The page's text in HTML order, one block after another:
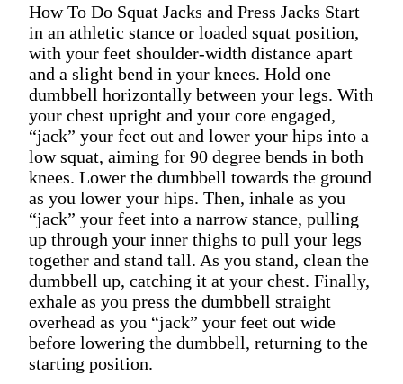
How To Do Squat Jacks and Press Jacks Start
in an athletic stance or loaded squat position,
with your feet shoulder-width distance apart
and a slight bend in your knees. Hold one
dumbbell horizontally between your legs. With
your chest upright and your core engaged,
“jack” your feet out and lower your hips into a
low squat, aiming for 90 degree bends in both
knees. Lower the dumbbell towards the ground
as you lower your hips. Then, inhale as you
“jack” your feet into a narrow stance, pulling
up through your inner thighs to pull your legs
together and stand tall. As you stand, clean the
dumbbell up, catching it at your chest. Finally,
exhale as you press the dumbbell straight
overhead as you “jack” your feet out wide
before lowering the dumbbell, returning to the
starting position.